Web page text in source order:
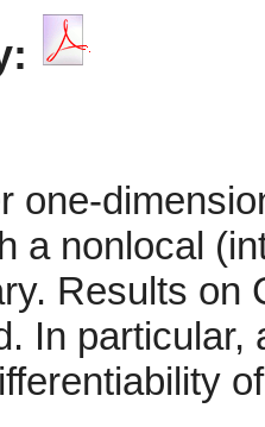
one-
a nonlocal
Results on
In